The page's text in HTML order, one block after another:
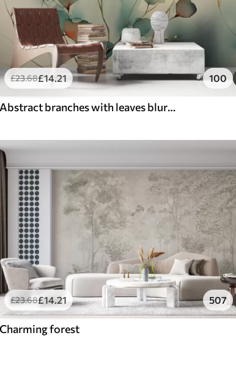
£23.68£14.21 100
Abstract branches with leaves blurred wet watercolor
£23.68£14.21 507
Charming forest